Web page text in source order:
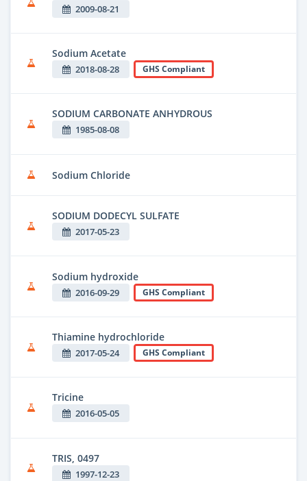
2009-08-21
Sodium Acetate
2018-08-28 GHS Compliant
SODIUM CARBONATE ANHYDROUS
1985-08-08
Sodium Chloride
SODIUM DODECYL SULFATE
2017-05-23
Sodium hydroxide
2016-09-29 GHS Compliant
Thiamine hydrochloride
2017-05-24 GHS Compliant
Tricine
2016-05-05
TRIS, 0497
1997-12-23